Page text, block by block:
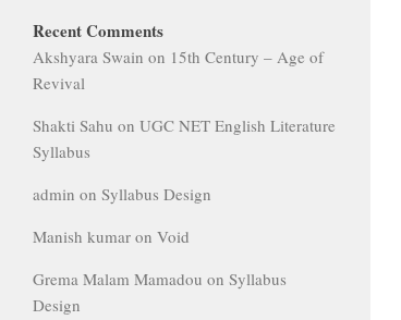
Recent Comments
Akshyara Swain on 15th Century – Age of
Revival
Shakti Sahu on UGC NET English Literature
Syllabus
admin on Syllabus Design
Manish kumar on Void
Grema Malam Mamadou on Syllabus
Design